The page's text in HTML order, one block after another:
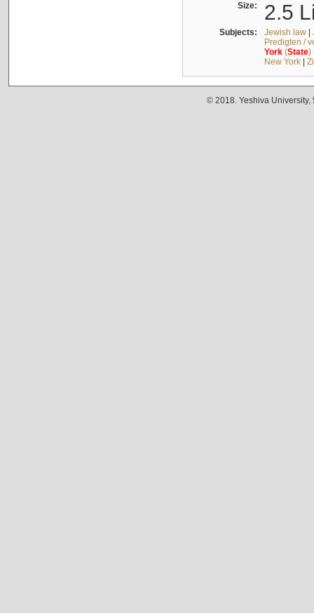
Size: 2.5
Subjects: Jewish law|
Predigten /
York(State)
New York|
© 2018. Yeshiva University,